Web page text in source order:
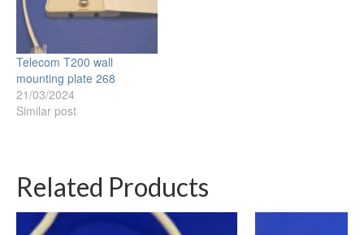
Telecom T200 wall
mounting plate 268
21/03/2024
Similar post
Related Products